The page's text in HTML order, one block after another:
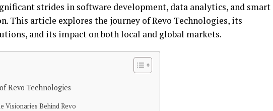
strides in software development, data analytics, and smart
This article explores the journey of Revo Technologies, its
and its impact on both local and global markets.
Revo Technologies
Visionaries Behind Revo